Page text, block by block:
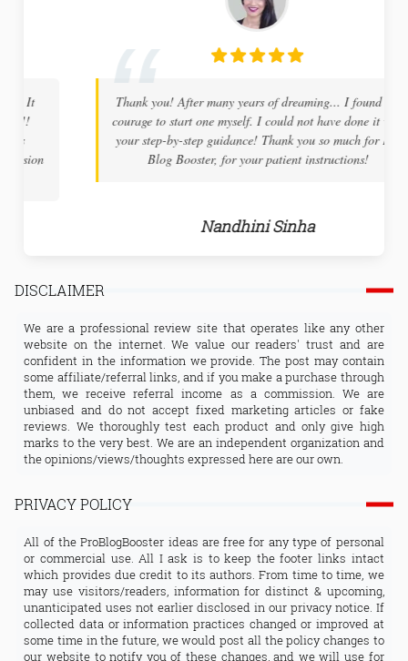
Thank you! After many years of dreaming... I found the
courage to start one myself. I could not have done it with
your step-by-step guidance! Thank you so much for Pro
Blog Booster, for your patient instructions!
Nandhini Sinha
DISCLAIMER
We are a professional review site that operates like any other
website on the internet. We value our readers' trust and are
confident in the information we provide. The post may contain
some affiliate/referral links, and if you make a purchase through
them, we receive referral income as a commission. We are
unbiased and do not accept fixed marketing articles or fake
reviews. We thoroughly test each product and only give high
marks to the very best. We are an independent organization and
the opinions/views/thoughts expressed here are our own.
PRIVACY POLICY
All of the ProBlogBooster ideas are free for any type of personal
or commercial use. All I ask is to keep the footer links intact
which provides due credit to its authors. From time to time, we
may use visitors/readers, information for distinct & upcoming,
unanticipated uses not earlier disclosed in our privacy notice. If
collected data or information practices changed or improved at
some time in the future, we would post all the policy changes to
our website to notify you of these changes, and we will use for